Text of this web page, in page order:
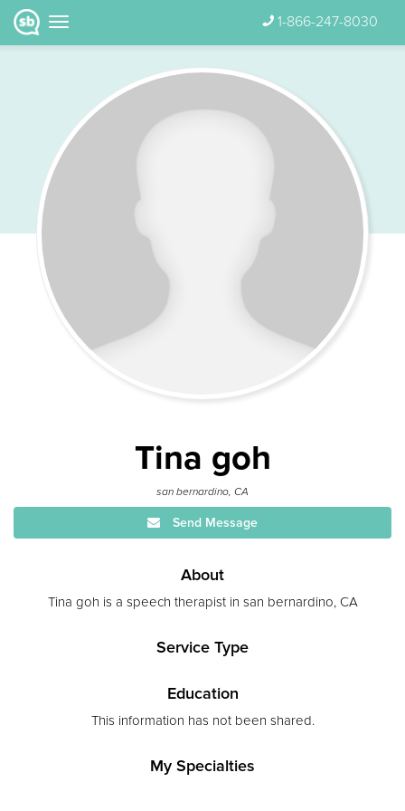
1-866-247-8030
Tina goh
san bernardino, CA
Send Message
About
Tina goh is a speech therapist in san bernardino, CA
Service Type
Education
This information has not been shared.
My Specialties